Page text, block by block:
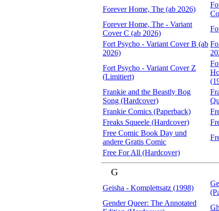
Forever Home, The (ab 2026)
Forever Home, The - Variant
Cover C (ab 2026)
Fort Psycho - Variant Cover B (ab
2026)
Fort Psycho - Variant Cover Z
(Limitiert)
Frankie and the Beastly Bog
Song (Hardcover)
Frankie Comics (Paperback)
Freaks Squeele (Hardcover)
Free Comic Book Day und
andere Gratis Comic
Free For All (Hardcover)
G
Geisha - Komplettsatz (1998)
Gender Queer: The Annotated